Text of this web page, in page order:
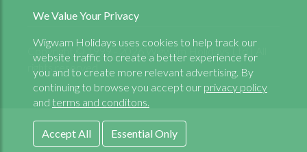
Copyright © 1999 - 2026 Wigwam Holidays Ltd | All
rights reserved
We Value Your Privacy
Wigwam Holidays uses cookies to help track our
website traffic to create a better experience for
you and to create more relevant advertising. By
continuing to browse you accept our privacy policy
and terms and conditons.
Accept All Essential Only